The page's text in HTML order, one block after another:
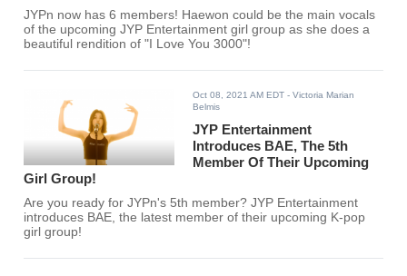
JYPn now has 6 members! Haewon could be the main vocals
of the upcoming JYP Entertainment girl group as she does a
beautiful rendition of "I Love You 3000"!
Oct 08, 2021 AM EDT - Victoria Marian
Belmis
JYP Entertainment
Introduces BAE, The 5th
Member Of Their Upcoming
Girl Group!
Are you ready for JYPn's 5th member? JYP Entertainment
introduces BAE, the latest member of their upcoming K-pop
girl group!